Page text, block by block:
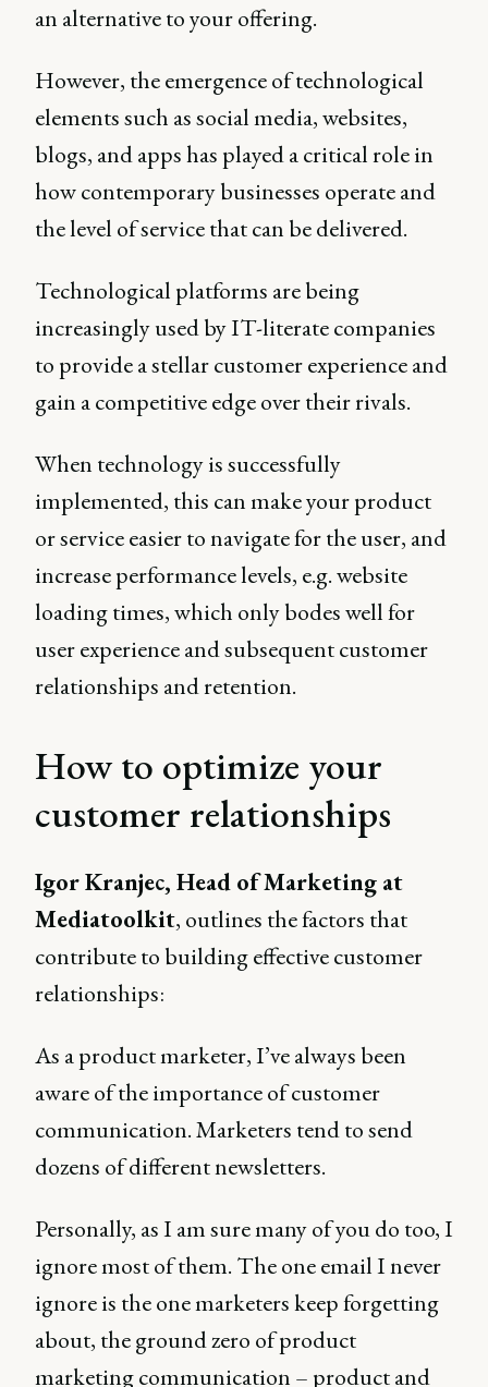
an alternative to your offering.
However, the emergence of technological
elements such as social media, websites,
blogs, and apps has played a critical role in
how contemporary businesses operate and
the level of service that can be delivered.
Technological platforms are being
increasingly used by IT-literate companies
to provide a stellar customer experience and
gain a competitive edge over their rivals.
When technology is successfully
implemented, this can make your product
or service easier to navigate for the user, and
increase performance levels, e.g. website
loading times, which only bodes well for
user experience and subsequent customer
relationships and retention.
How to optimize your
customer relationships
Igor Kranjec, Head of Marketing at
Mediatoolkit, outlines the factors that
contribute to building effective customer
relationships:
As a product marketer, I’ve always been
aware of the importance of customer
communication. Marketers tend to send
dozens of different newsletters.
Personally, as I am sure many of you do too, I
ignore most of them. The one email I never
ignore is the one marketers keep forgetting
about, the ground zero of product
marketing communication – product and